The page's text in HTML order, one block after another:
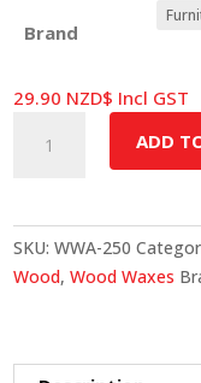
Brand
29.90 NZD$ Incl GST
Wax
quantity
ADD
SKU:WWA-250
Wood,Wood Waxes